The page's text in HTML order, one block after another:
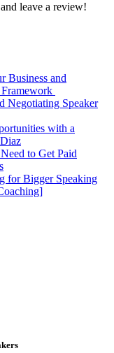
and leave a review!
Business and
Negotiating Speaker
with a
to Get Paid
for Bigger Speaking